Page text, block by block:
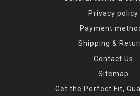
Privacy policy
Payment
Shipping &
Contact Us
Sitemap
Get the Perfect Fit,